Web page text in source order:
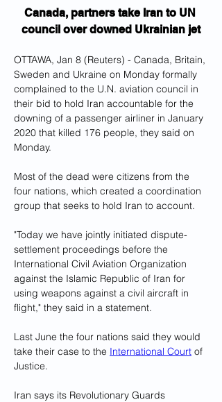
Canada, partners take Iran to UN
council over downed Ukrainian jet
OTTAWA, Jan 8 (Reuters) - Canada, Britain,
Sweden and Ukraine on Monday formally
complained to the U.N. aviation council in
their bid to hold Iran accountable for the
downing of a passenger airliner in January
2020 that killed 176 people, they said on
Monday.
Most of the dead were citizens from the
four nations, which created a coordination
group that seeks to hold Iran to account.
"Today we have jointly initiated dispute-
settlement proceedings before the
International Civil Aviation Organization
against the Islamic Republic of Iran for
using weapons against a civil aircraft in
flight," they said in a statement.
Last June the four nations said they would
take their case to the International Court of
Justice.
Iran says its Revolutionary Guards